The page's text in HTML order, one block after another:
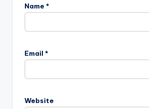
Name *
Email *
Website